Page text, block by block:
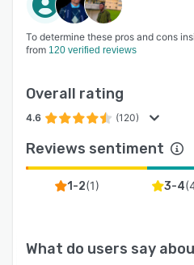
To determine these pros and cons
from 120 verified reviews
Overall rating
4.6 (120)
Reviews sentiment
1-2(1) 3-4(
What do users say